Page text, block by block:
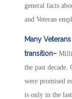
general facts
and Veteran
Many
transition–
the past
were promised
is only in the